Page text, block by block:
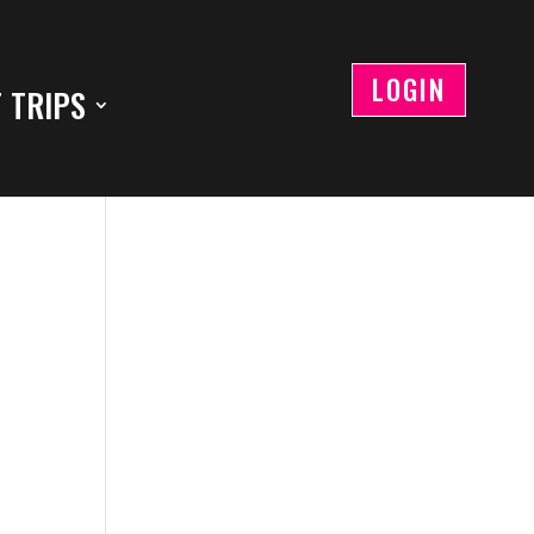
TRIPS LOGIN